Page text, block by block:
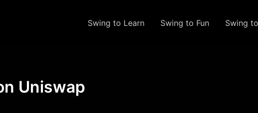
Swing to Learn Swing to Fun Swing
Uniswap